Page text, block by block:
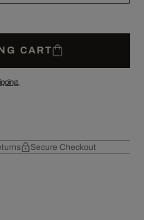
CART
Secure Checkout